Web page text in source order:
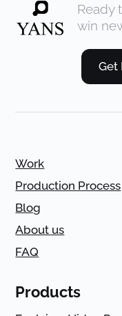
Ready
win
Get
Work
Production Process
Blog
About us
FAQ
Products